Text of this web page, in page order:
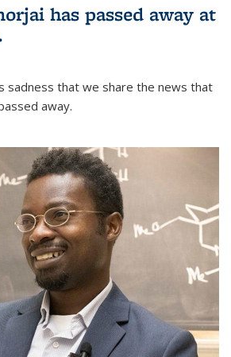
has passed away at
sadness that we share the news that
away.